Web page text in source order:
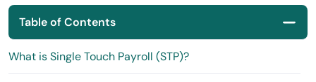
Table of Contents
What is Single Touch Payroll (STP)?